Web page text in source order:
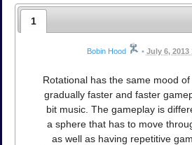
1
Bobin Hood • July 6, 2013
Rotational has the same mood
gradually faster and faster
bit music. The gameplay is
a sphere that has to move
as well as having repetitive